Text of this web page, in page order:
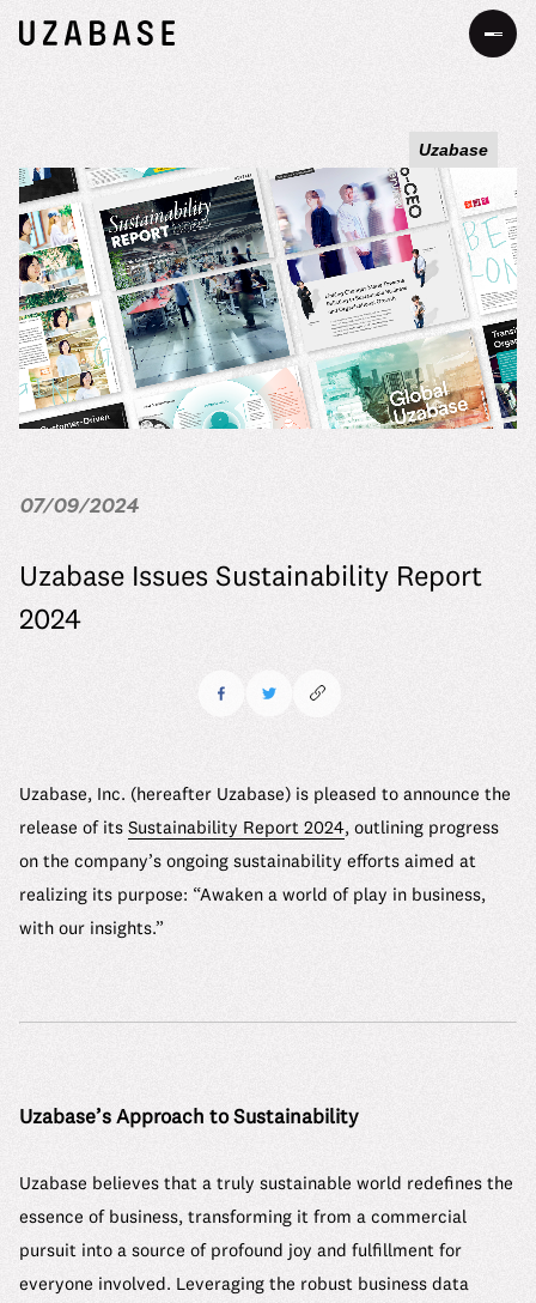
Contact
About Us
Our Mission
The 7 Values
34 Promises
Information
Services
Sustainability
Value Creation Process
Our Approach to Materiality Assessment
ESG Promotion Framework
Message
We make it work
Careers
Message
Mid-career Recruitment
Meet Our Members
Our Office
FAQ
Company
Company Details
Media Kit
Uzabase
07/09/2024
Uzabase Issues Sustainability Report
2024
Uzabase, Inc. (hereafter Uzabase) is pleased to announce the
release of its Sustainability Report 2024, outlining progress
on the company’s ongoing sustainability efforts aimed at
realizing its purpose: “Awaken a world of play in business,
with our insights.”
Uzabase’s Approach to Sustainability
Uzabase believes that a truly sustainable world redefines the
essence of business, transforming it from a commercial
pursuit into a source of profound joy and fulfillment for
everyone involved. Leveraging the robust business data